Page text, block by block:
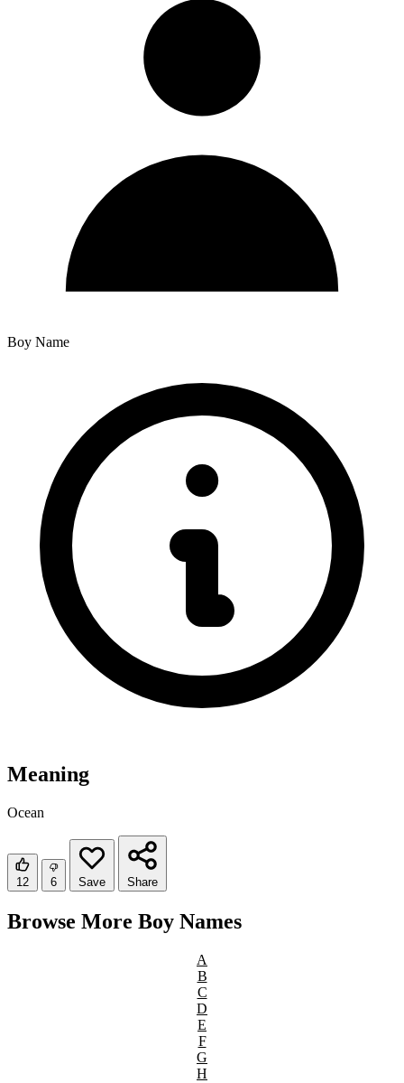
Boy Name
Meaning
Ocean
12 6 Save Share
Browse More Boy Names
A
B
C
D
E
F
G
H